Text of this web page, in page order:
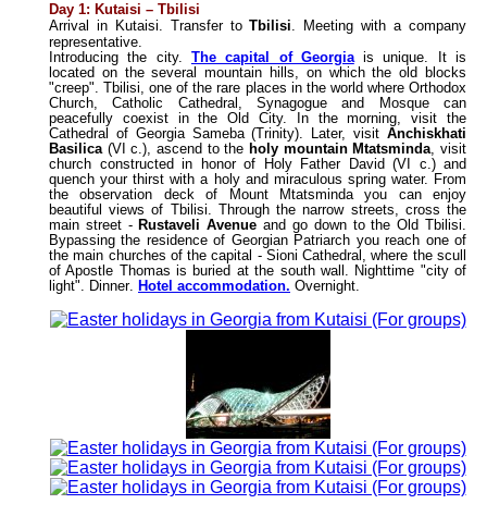
Day 1: Kutaisi – Tbilisi
Arrival in Kutaisi. Transfer toTbilisi. Meeting with a company
representative.
Introducing the city. The capital of Georgiais unique. It is
located on the several mountain hills, on which the old blocks
"creep". Tbilisi, one of the rare places in the world where Orthodox
Church, Catholic Cathedral, Synagogue and Mosque can
peacefully coexist in the Old City. In the morning, visit the
Cathedral of Georgia Sameba (Trinity). Later, visit Anchiskhati
Basilica (VI c.), ascend to the holy mountain Mtatsminda, visit
church constructed in honor of Holy Father David (VI c.) and
quench your thirst with a holy and miraculous spring water. From
the observation deck of Mount Mtatsminda you can enjoy
beautiful views of Tbilisi. Through the narrow streets, cross the
main street - Rustaveli Avenueand go down to the Old Tbilisi.
Bypassing the residence of Georgian Patriarch you reach one of
the main churches of the capital - Sioni Cathedral, where the scull
of Apostle Thomas is buried at the south wall. Nighttime "city of
light". Dinner. Hotel accommodation. Overnight.